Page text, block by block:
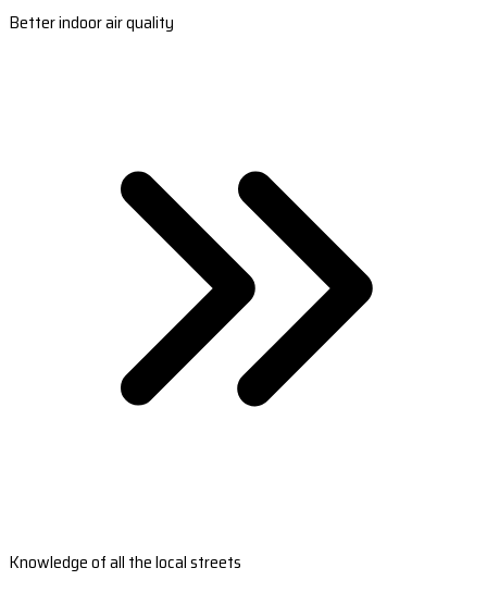
Better indoor air quality
Knowledge of all the local streets